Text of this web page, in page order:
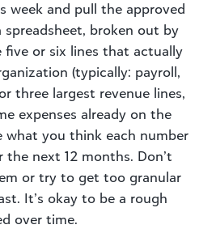
week and pull the approved
broken out by
five or six lines that actually
(typically: payroll,
three largest revenue lines,
expenses already on the
what you think each number
next 12 months. Don’t
or try to get too granular
It’s okay to be a rough
over time.